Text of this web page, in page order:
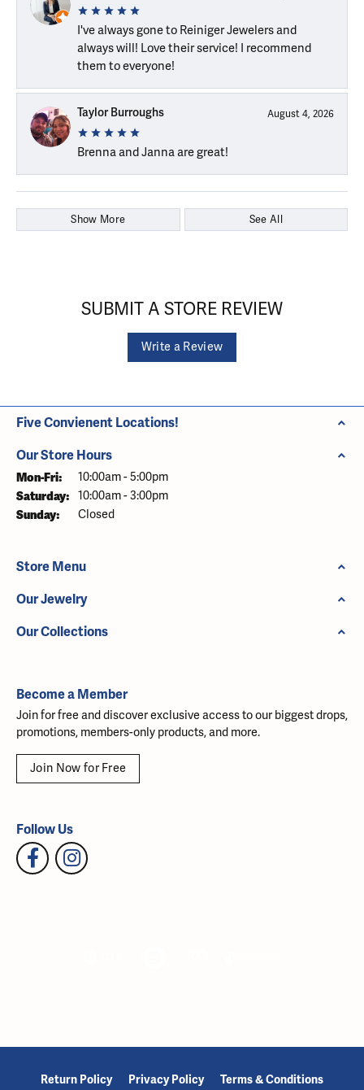
I've always gone to Reiniger Jewelers and
always will! Love their service! I recommend
them to everyone!
Taylor Burroughs August 4, 2026
Brenna and Janna are great!
Show More See All
SUBMIT A STORE REVIEW
Write a Review
Five Convienent Locations!
Our Store Hours
Mon-Fri: Monday - Friday:
10:00am - 5:00pm
Saturday: 10:00am - 3:00pm
Sunday: Closed
Store Menu
Our Jewelry
Our Collections
Become a Member
Join for free and discover exclusive access to our biggest drops,
promotions, members-only products, and more.
Join Now for Free
Follow Us
Return Policy Privacy Policy Terms & Conditions